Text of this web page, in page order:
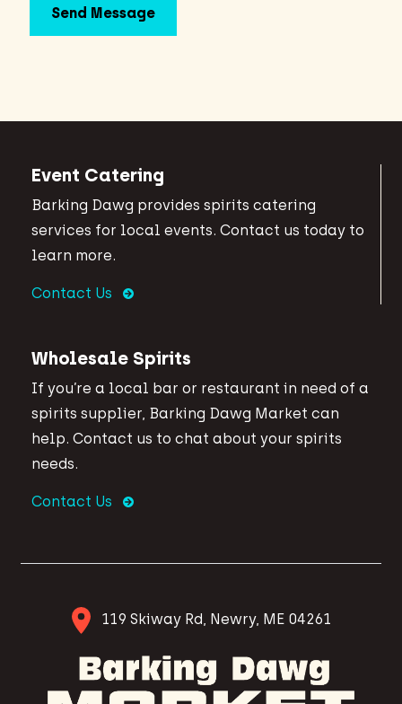
Event Catering
Barking Dawg provides spirits catering
services for local events. Contact us today to
learn more.
Contact Us
Wholesale Spirits
If you’re a local bar or restaurant in need of a
spirits supplier, Barking Dawg Market can
help. Contact us to chat about your spirits
needs.
Contact Us
119 Skiway Rd, Newry, ME 04261